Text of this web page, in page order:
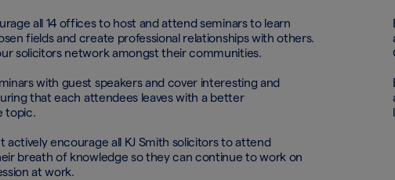
all 14 offices to host and attend seminars to learn
fields and create professional relationships with others.
solicitors network amongst their communities.
with guest speakers and cover interesting and
that each attendees leaves with a better
topic.
actively encourage all KJ Smith solicitors to attend
breath of knowledge so they can continue to work on
at work.